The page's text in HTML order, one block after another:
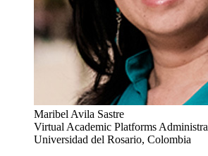
Maribel Avila Sastre
Virtual Academic Platforms
Universidad del Rosario, Colombia